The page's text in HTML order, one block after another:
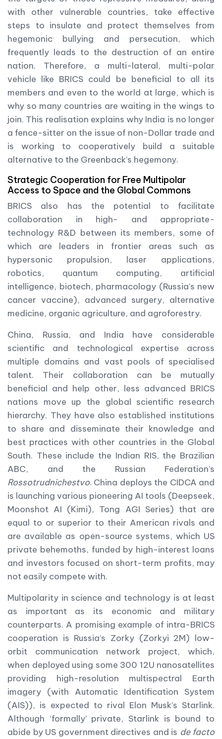
with other vulnerable countries, take effective
steps to insulate and protect themselves from
hegemonic bullying and persecution, which
frequently leads to the destruction of an entire
nation. Therefore, a multi-lateral, multi-polar
vehicle like BRICS could be beneficial to all its
members and even to the world at large, which is
why so many countries are waiting in the wings to
join. This realisation explains why India is no longer
a fence-sitter on the issue of non-Dollar trade and
is working to cooperatively build a suitable
alternative to the Greenback’s hegemony.
Strategic Cooperation for Free Multipolar
Access to Space and the Global Commons
BRICS also has the potential to facilitate
collaboration in high- and appropriate-
technology R&D between its members, some of
which are leaders in frontier areas such as
hypersonic propulsion, laser applications,
robotics, quantum computing, artificial
intelligence, biotech, pharmacology (Russia’s new
cancer vaccine), advanced surgery, alternative
medicine, organic agriculture, and agroforestry.
China, Russia, and India have considerable
scientific and technological expertise across
multiple domains and vast pools of specialised
talent. Their collaboration can be mutually
beneficial and help other, less advanced BRICS
nations move up the global scientific research
hierarchy. They have also established institutions
to share and disseminate their knowledge and
best practices with other countries in the Global
South. These include the Indian RIS, the Brazilian
ABC, and the Russian Federation’s
Rossotrudnichestvo. China deploys the CIDCA and
is launching various pioneering AI tools (Deepseek,
Moonshot AI (Kimi), Tong AGI Series) that are
equal to or superior to their American rivals and
are available as open-source systems, which US
private behemoths, funded by high-interest loans
and investors focused on short-term profits, may
not easily compete with.
Multipolarity in science and technology is at least
as important as its economic and military
counterparts. A promising example of intra-BRICS
cooperation is Russia’s Zorky (Zorkyi 2M) low-
orbit communication network project, which,
when deployed using some 300 12U nanosatellites
providing high-resolution multispectral Earth
imagery (with Automatic Identification System
(AIS)), is expected to rival Elon Musk’s Starlink.
Although ‘formally’ private, Starlink is bound to
abide by US government directives and is de facto